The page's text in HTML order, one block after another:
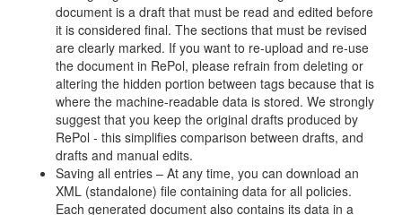
document is a draft that must be read and edited before
it is considered final. The sections that must be revised
are clearly marked. If you want to re-upload and re-use
the document in RePol, please refrain from deleting or
altering the hidden portion between tags because that is
where the machine-readable data is stored. We strongly
suggest that you keep the original drafts produced by
RePol - this simplifies comparison between drafts, and
drafts and manual edits.
Saving all entries – At any time, you can download an
XML (standalone) file containing data for all policies.
Each generated document also contains its data in a